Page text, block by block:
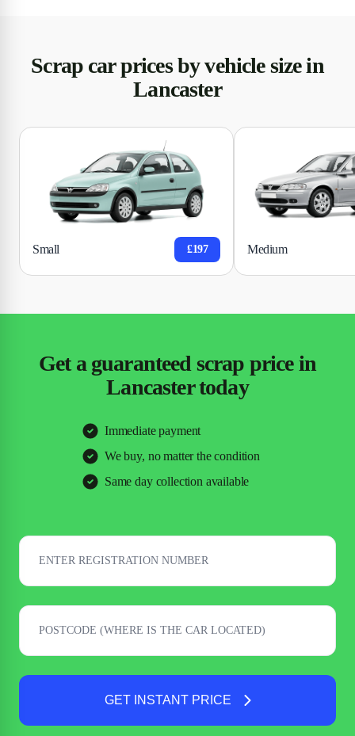
Scrap car prices by vehicle size in
Lancaster
Small £197 Medium
Get a guaranteed scrap price in
Lancaster today
Immediate payment
We buy, no matter the condition
Same day collection available
GET INSTANT PRICE